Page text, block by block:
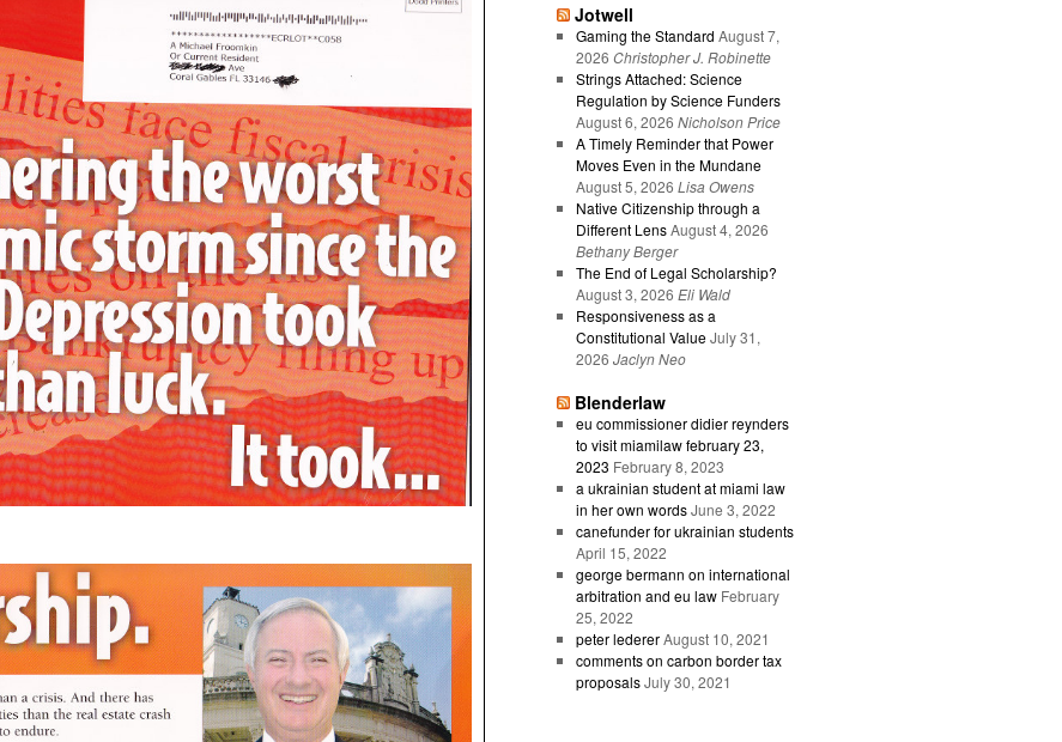
Jotwell
Gaming the Standard August 7,
2026 Christopher J. Robinette
Strings Attached: Science
Regulation by Science Funders
August 6, 2026 Nicholson Price
A Timely Reminder that Power
Moves Even in the Mundane
August 5, 2026 Lisa Owens
Native Citizenship through a
Different Lens August 4, 2026
Bethany Berger
The End of Legal Scholarship?
August 3, 2026 Eli Wald
Responsiveness as a
Constitutional Value July 31,
2026 Jaclyn Neo
Blenderlaw
eu commissioner didier reynders
to visit miamilaw february 23,
2023 February 8, 2023
a ukrainian student at miami law
in her own words June 3, 2022
canefunder for ukrainian students
April 15, 2022
george bermann on international
arbitration and eu law February
25, 2022
peter lederer August 10, 2021
comments on carbon border tax
proposals July 30, 2021